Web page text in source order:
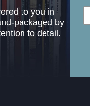
to you in
packaged by
to detail.